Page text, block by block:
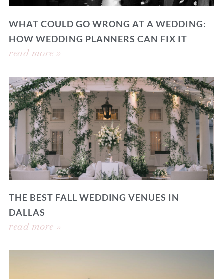
WHAT COULD GO WRONG AT A WEDDING:
HOW WEDDING PLANNERS CAN FIX IT
read more »
THE BEST FALL WEDDING VENUES IN
DALLAS
read more »